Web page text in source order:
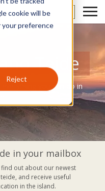
cookie will be
your preference
Reject
Teide
everything you can do in
in your mailbox
out about our newest
and receive useful
in the island.